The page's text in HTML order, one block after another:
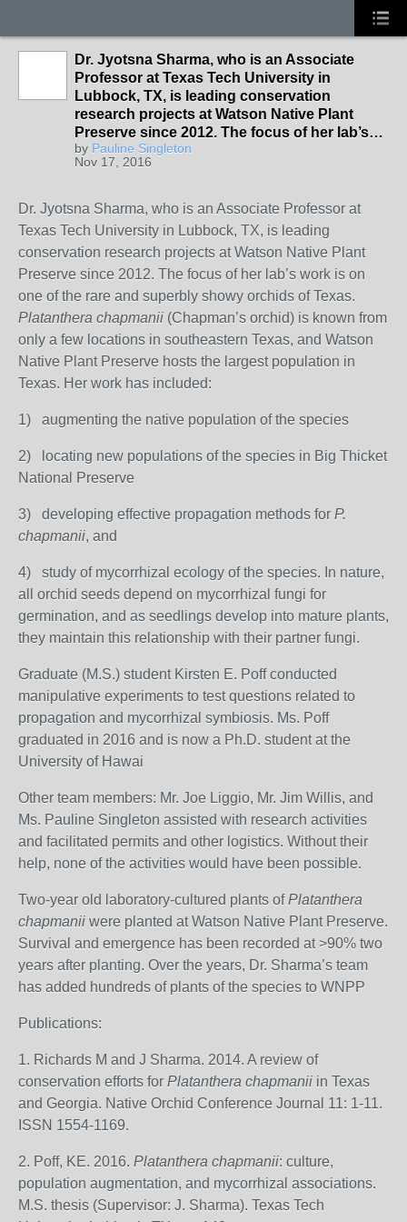
Dr. Jyotsna Sharma, who is an Associate
Professor at Texas Tech University in
Lubbock, TX, is leading conservation
research projects at Watson Native Plant
Preserve since 2012. The focus of her lab’s…
by Pauline Singleton
Nov 17, 2016
Dr. Jyotsna Sharma, who is an Associate Professor at
Texas Tech University in Lubbock, TX, is leading
conservation research projects at Watson Native Plant
Preserve since 2012. The focus of her lab’s work is on
one of the rare and superbly showy orchids of Texas.
Platanthera chapmanii (Chapman’s orchid) is known from
only a few locations in southeastern Texas, and Watson
Native Plant Preserve hosts the largest population in
Texas. Her work has included:
1) augmenting the native population of the species
2) locating new populations of the species in Big Thicket
National Preserve
3) developing effective propagation methods for P.
chapmanii, and
4) study of mycorrhizal ecology of the species. In nature,
all orchid seeds depend on mycorrhizal fungi for
germination, and as seedlings develop into mature plants,
they maintain this relationship with their partner fungi.
Graduate (M.S.) student Kirsten E. Poff conducted
manipulative experiments to test questions related to
propagation and mycorrhizal symbiosis. Ms. Poff
graduated in 2016 and is now a Ph.D. student at the
University of Hawai
Other team members: Mr. Joe Liggio, Mr. Jim Willis, and
Ms. Pauline Singleton assisted with research activities
and facilitated permits and other logistics. Without their
help, none of the activities would have been possible.
Two-year old laboratory-cultured plants ofPlatanthera
chapmanii were planted at Watson Native Plant Preserve.
Survival and emergence has been recorded at >90% two
years after planting. Over the years, Dr. Sharma’s team
has added hundreds of plants of the species to WNPP
Publications:
1. Richards M and J Sharma. 2014. A review of
conservation efforts for Platanthera chapmanii in Texas
and Georgia. Native Orchid Conference Journal 11: 1-11.
ISSN 1554-1169.
2. Poff, KE. 2016. Platanthera chapmanii: culture,
population augmentation, and mycorrhizal associations.
M.S. thesis (Supervisor: J. Sharma). Texas Tech